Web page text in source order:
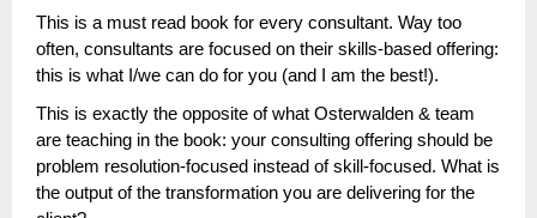
This is a must read book for every consultant. Way too
often, consultants are focused on their skills-based offering:
this is what I/we can do for you (and I am the best!).
This is exactly the opposite of what Osterwalden & team
are teaching in the book: your consulting offering should be
problem resolution-focused instead of skill-focused. What is
the output of the transformation you are delivering for the